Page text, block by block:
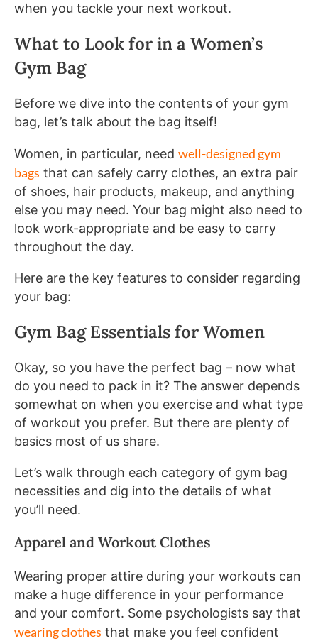
when you tackle your next workout.
What to Look for in a Women’s
Gym Bag
Before we dive into the contents of your gym
bag, let’s talk about the bag itself!
Women, in particular, need well-designed gym
bags that can safely carry clothes, an extra pair
of shoes, hair products, makeup, and anything
else you may need. Your bag might also need to
look work-appropriate and be easy to carry
throughout the day.
Here are the key features to consider regarding
your bag:
Gym Bag Essentials for Women
Okay, so you have the perfect bag – now what
do you need to pack in it? The answer depends
somewhat on when you exercise and what type
of workout you prefer. But there are plenty of
basics most of us share.
Let’s walk through each category of gym bag
necessities and dig into the details of what
you’ll need.
Apparel and Workout Clothes
Wearing proper attire during your workouts can
make a huge difference in your performance
and your comfort. Some psychologists say that
wearing clothes that make you feel confident